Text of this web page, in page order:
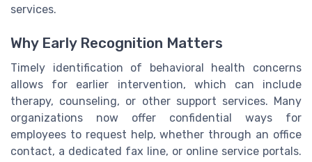
services.
Why Early Recognition Matters
Timely identification of behavioral health concerns
allows for earlier intervention, which can include
therapy, counseling, or other support services. Many
organizations now offer confidential ways for
employees to request help, whether through an office
contact, a dedicated fax line, or online service portals.